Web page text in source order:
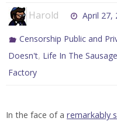
Harold April 27,
Censorship Public and
Doesn't, Life In The
Factory
In the face of a remarkably